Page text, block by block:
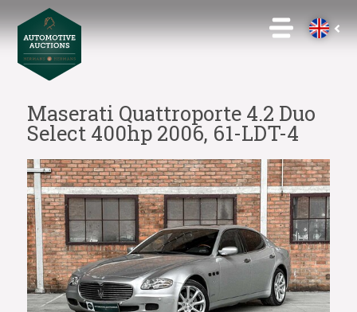
Maserati Quattroporte 4.2 Duo
Select 400hp 2006, 61-LDT-4